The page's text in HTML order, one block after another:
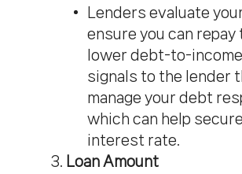
Lenders evaluate
ensure you can repay
lower debt-to-
signals to the lender
manage your debt
which can help
interest rate.
Loan Amount